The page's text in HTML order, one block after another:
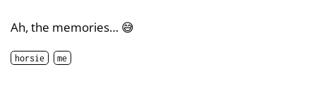
Ah, the memories… 😅
horsie me